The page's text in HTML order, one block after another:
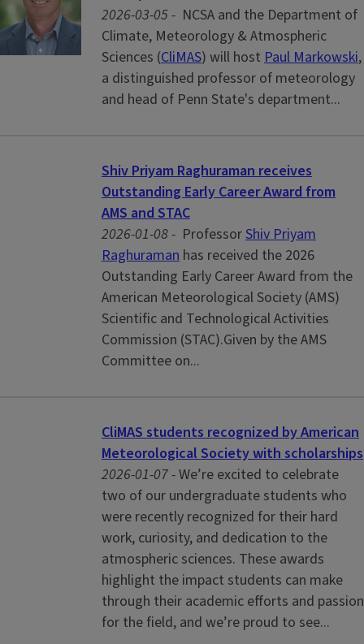
2026-03-05 - NCSA and the Department of
Climate, Meteorology & Atmospheric
Sciences (CliMAS) will host Paul Markowski,
a distinguished professor of meteorology
and head of Penn State's department...
Shiv Priyam Raghuraman receives
Outstanding Early Career Award from
AMS and STAC
2026-01-08 - ProfessorShiv Priyam
Raghuraman has received the 2026
Outstanding Early Career Award from the
American Meteorological Society (AMS)
Scientific and Technological Activities
Commission (STAC).Given by the AMS
Committee on...
CliMAS students recognized by American
Meteorological Society with scholarships
2026-01-07 -We’re excited to celebrate
two of our undergraduate students who
were recently recognized for their hard
work, curiosity, and dedication to the
atmospheric sciences. These awards
highlight the impact students can make
through their academic efforts and passion
for the field, and we’re proud to see...